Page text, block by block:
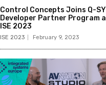
Control Concepts Joins Q-
Developer Partner Program
ISE 2023
ISE 2023 February 9, 2023